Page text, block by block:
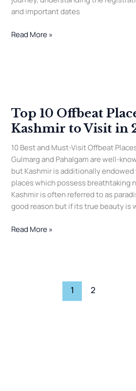
and important dates
Read More »
Top 10 Offbeat
Kashmir to Visit in
10 Best and Must-Visit Offbeat
Gulmarg and Pahalgam are well-
but Kashmir is additionally
places which possess breathtaking
Kashmir is often referred to as
good reason but if its true beauty is
Places
In
Kashmir
to
Visit
in
2025
Read More »
1 2